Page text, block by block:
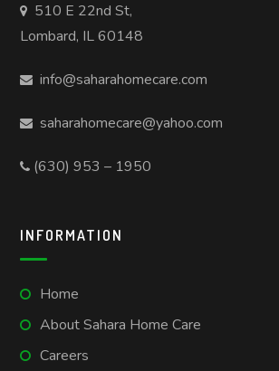
510 E 22nd St,
Lombard, IL 60148
info@saharahomecare.com
saharahomecare@yahoo.com
(630) 953 – 1950
INFORMATION
Home
About Sahara Home Care
Careers